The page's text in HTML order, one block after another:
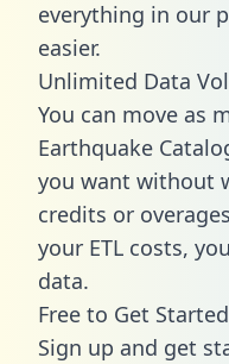
everything in our
easier.
Unlimited Data
You can move as
Earthquake
you want without
credits or
your ETL costs,
data.
Free to Get Started
Sign up and get